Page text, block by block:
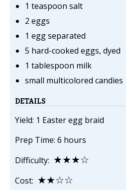
1 teaspoon salt
2 eggs
1 egg separated
5 hard-cooked eggs, dyed
1 tablespoon milk
small multicolored candies
DETAILS
Yield: 1 Easter egg braid
Prep Time: 6 hours
Difficulty: ★★★☆
Cost: ★★☆☆